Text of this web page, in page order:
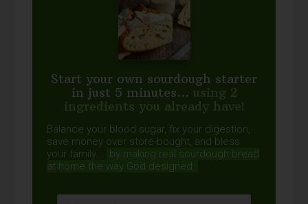
Start your own sourdough starter
in just 5 minutes... using 2
ingredients you already have!
Balance your blood sugar, fix your digestion,
save money over store-bought, and bless
your family...
by making real sourdough bread
at home the way God designed.